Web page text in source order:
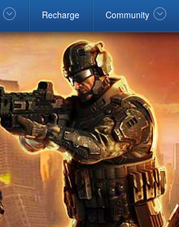
Recharge Community